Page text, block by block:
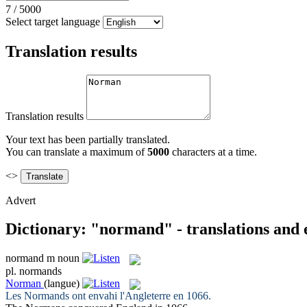
7 / 5000
Select target language
Translation results
Translation results
Your text has been partially translated.
You can translate a maximum of5000 characters at a time.
<>
Advert
Dictionary: "normand" - translations and
normand m noun
pl. normands
Norman (langue)
Les Normands ont envahi l'Angleterre en 1066.